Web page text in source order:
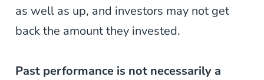
as well as up, and investors may not get
back the amount they invested.
Past performance is not necessarily a